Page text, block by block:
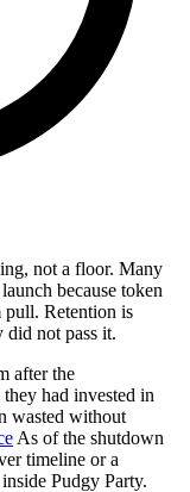
not a floor. Many
because token
pull. Retention is
did not pass it.
after the
had invested in
wasted without
As of the shutdown
timeline or a
Pudgy Party.